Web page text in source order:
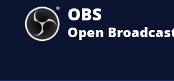
OBS
Open